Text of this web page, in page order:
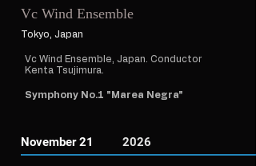
Vc Wind Ensemble
Tokyo, Japan
Vc Wind Ensemble, Japan. Conductor
Kenta Tsujimura.
Symphony No.1 "Marea Negra"
November 21 2026